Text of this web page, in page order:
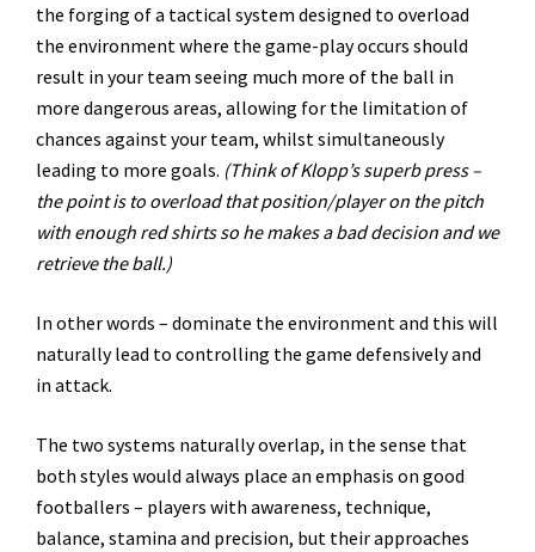
the forging of a tactical system designed to overload
the environment where the game-play occurs should
result in your team seeing much more of the ball in
more dangerous areas, allowing for the limitation of
chances against your team, whilst simultaneously
leading to more goals. (Think of Klopp’s superb press –
the point is to overload that position/player on the pitch
with enough red shirts so he makes a bad decision and we
retrieve the ball.)
In other words – dominate the environment and this will
naturally lead to controlling the game defensively and
in attack.
The two systems naturally overlap, in the sense that
both styles would always place an emphasis on good
footballers – players with awareness, technique,
balance, stamina and precision, but their approaches